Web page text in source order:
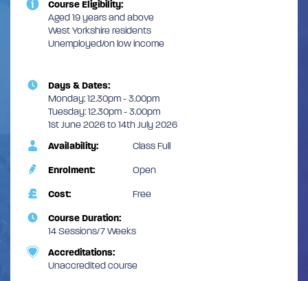
Course Eligibility:
Aged 19 years and above
West Yorkshire residents
Unemployed/on low income
Days & Dates:
Monday: 12.30pm - 3.00pm
Tuesday: 12.30pm - 3.00pm
1st June 2026 to 14th July 2026
Availability:
Class Full
Enrolment: Open
Cost: Free
Course Duration:
14 Sessions/7 Weeks
Accreditations:
Unaccredited course